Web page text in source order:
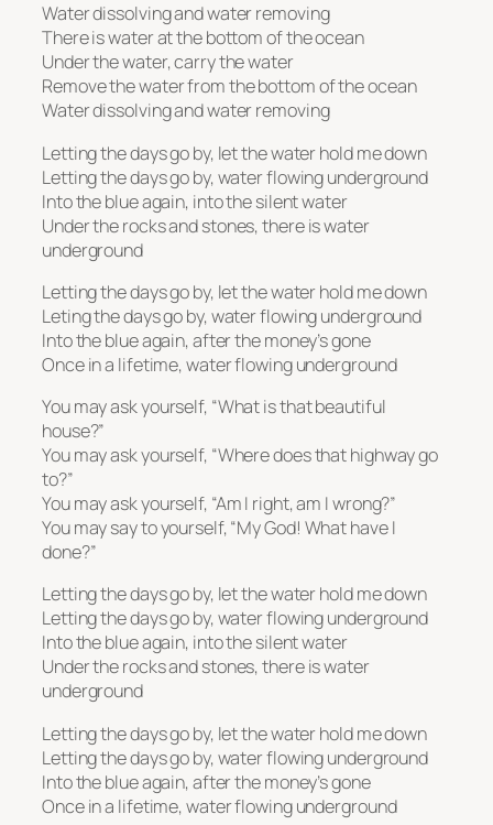
Water dissolving and water removing
There is water at the bottom of the ocean
Under the water, carry the water
Remove the water from the bottom of the ocean
Water dissolving and water removing
Letting the days go by, let the water hold me down
Letting the days go by, water flowing underground
Into the blue again, into the silent water
Under the rocks and stones, there is water
underground
Letting the days go by, let the water hold me down
Leting the days go by, water flowing underground
Into the blue again, after the money’s gone
Once in a lifetime, water flowing underground
You may ask yourself, “What is that beautiful
house?”
You may ask yourself, “Where does that highway go
to?”
You may ask yourself, “Am I right, am I wrong?”
You may say to yourself, “My God! What have I
done?”
Letting the days go by, let the water hold me down
Letting the days go by, water flowing underground
Into the blue again, into the silent water
Under the rocks and stones, there is water
underground
Letting the days go by, let the water hold me down
Letting the days go by, water flowing underground
Into the blue again, after the money’s gone
Once in a lifetime, water flowing underground